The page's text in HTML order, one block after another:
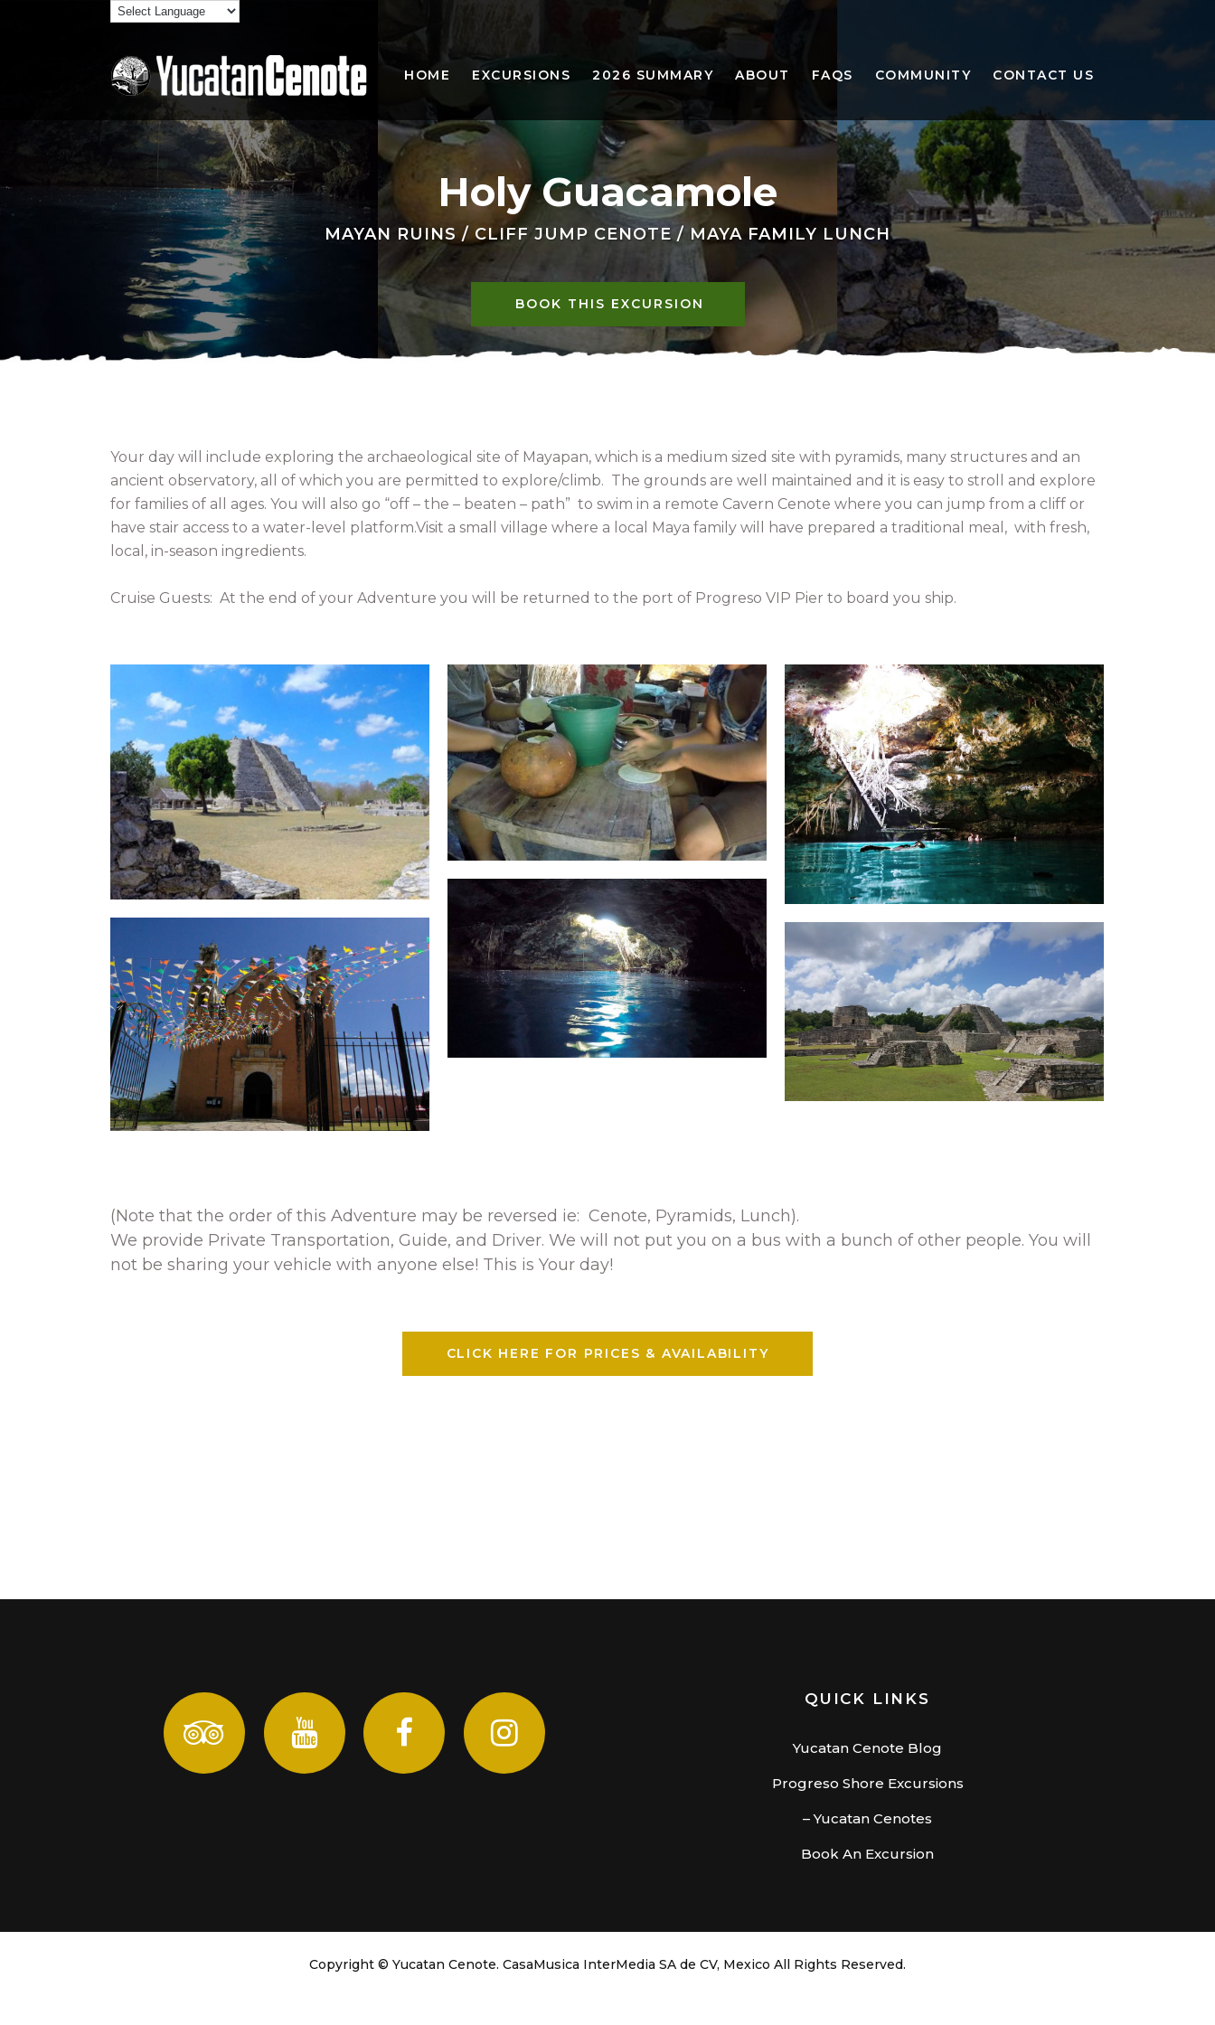
HOME EXCURSIONS 2026 SUMMARY ABOUT FAQS COMMUNITY CONTACT US
Holy Guacamole
MAYAN RUINS / CLIFF JUMP CENOTE / MAYA FAMILY LUNCH
BOOK THIS EXCURSION
Your day will include exploring the archaeological site of Mayapan, which is a medium sized site with pyramids, many structures and an
ancient observatory, all of which you are permitted to explore/climb. The grounds are well maintained and it is easy to stroll and explore
for families of all ages. You will also go “off – the – beaten – path” to swim in a remote Cavern Cenote where you can jump from a cliff or
have stair access to a water-level platform.Visit a small village where a local Maya family will have prepared a traditional meal, with fresh,
local, in-season ingredients.
Cruise Guests: At the end of your Adventure you will be returned to the port of Progreso VIP Pier to board you ship.
(Note that the order of this Adventure may be reversed ie: Cenote, Pyramids, Lunch).
We provide Private Transportation, Guide, and Driver. We will not put you on a bus with a bunch of other people. You will
not be sharing your vehicle with anyone else! This is Your day!
CLICK HERE FOR PRICES & AVAILABILITY
QUICK LINKS
Yucatan Cenote Blog
Progreso Shore Excursions
– Yucatan Cenotes
Book An Excursion
Copyright © Yucatan Cenote. CasaMusica InterMedia SA de CV, Mexico All Rights Reserved.